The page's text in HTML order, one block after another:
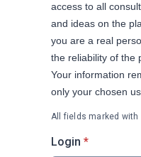
access to all
and ideas on the
you are a real
the reliability of the
Your information
only your chosen
All fields marked with
Login * required
*